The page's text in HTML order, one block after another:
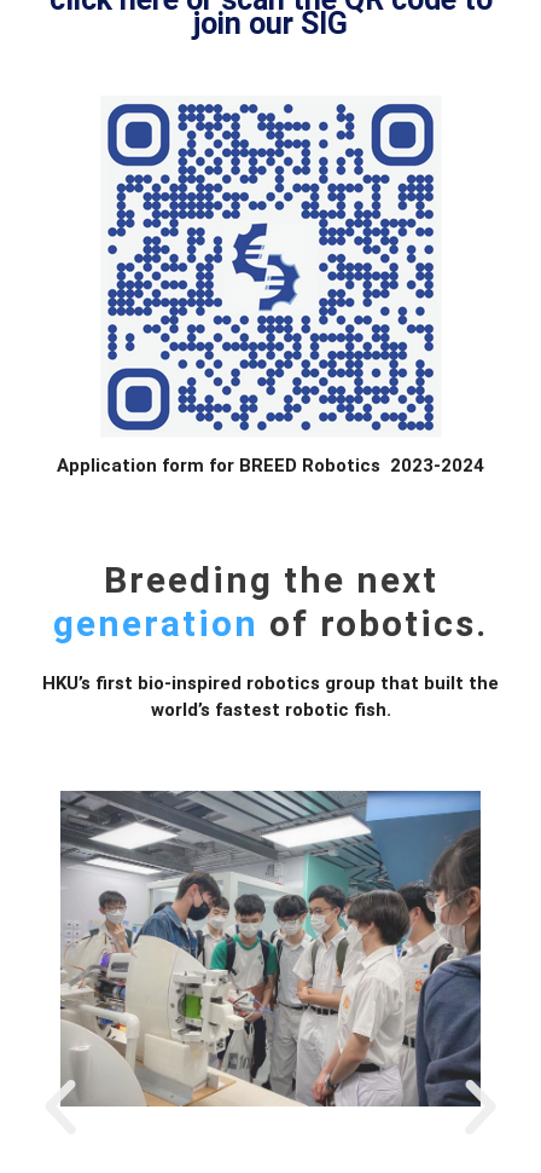
join our SIG
Application form for BREED Robotics 2023-2024
Breeding the next
generation of robotics.
HKU’s first bio-inspired robotics group that built the
world’s fastest robotic fish.